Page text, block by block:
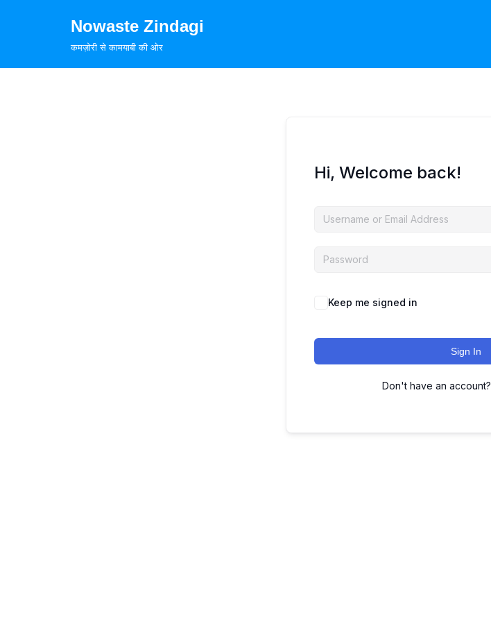
Nowaste Zindagi
कमज़ोरी से कामयाबी की ओर
Hi, Welcome back!
Keep me signed in
Sign In
Don't have an account?